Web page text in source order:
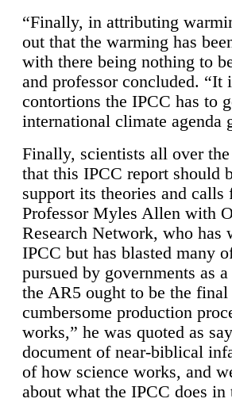
“Finally, in attributing
out that the warming has
with there being nothing to
and professor concluded. “It
contortions the IPCC has to
international climate agenda
Finally, scientists all over
that this IPCC report should
support its theories and
Professor Myles Allen with
Research Network, who
IPCC but has blasted many
pursued by governments as
the AR5 ought to be the
cumbersome production
works,” he was quoted as
document of near-biblical
of how science works, and
about what the IPCC does in